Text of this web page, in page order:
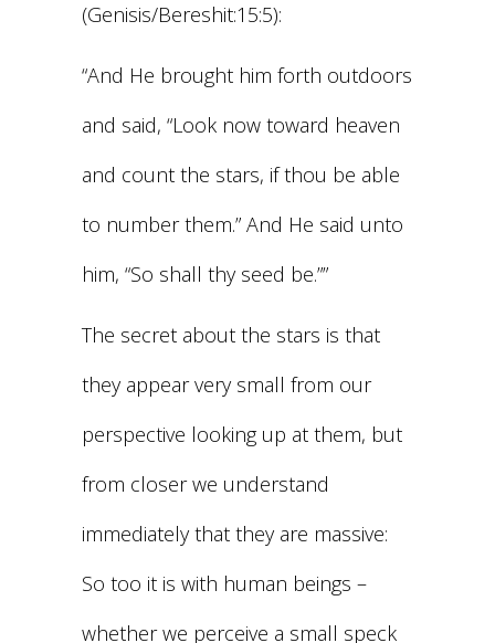
(Genisis/Bereshit:15:5):
“And He brought him forth outdoors
and said, “Look now toward heaven
and count the stars, if thou be able
to number them.” And He said unto
him, “So shall thy seed be.””
The secret about the stars is that
they appear very small from our
perspective looking up at them, but
from closer we understand
immediately that they are massive:
So too it is with human beings –
whether we perceive a small speck